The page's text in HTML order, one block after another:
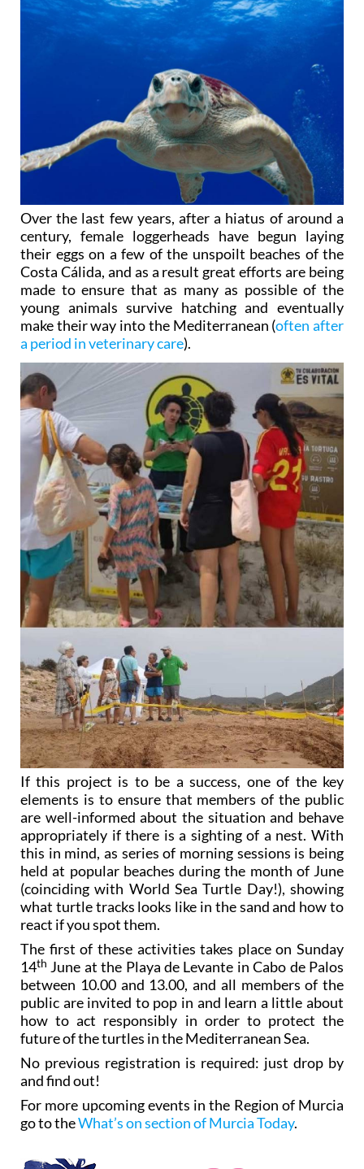
Over the last few years, after a hiatus of around a
century, female loggerheads have begun laying
their eggs on a few of the unspoilt beaches of the
Costa Cálida, and as a result great efforts are being
made to ensure that as many as possible of the
young animals survive hatching and eventually
make their way into the Mediterranean (often after
a period in veterinary care).
If this project is to be a success, one of the key
elements is to ensure that members of the public
are well-informed about the situation and behave
appropriately if there is a sighting of a nest. With
this in mind, as series of morning sessions is being
held at popular beaches during the month of June
(coinciding with World Sea Turtle Day!), showing
what turtle tracks looks like in the sand and how to
react if you spot them.
The first of these activities takes place on Sunday
14th June at the Playa de Levante in Cabo de Palos
between 10.00 and 13.00, and all members of the
public are invited to pop in and learn a little about
how to act responsibly in order to protect the
future of the turtles in the Mediterranean Sea.
No previous registration is required: just drop by
and find out!
For more upcoming events in the Region of Murcia
go to theWhat’s on section of Murcia Today.